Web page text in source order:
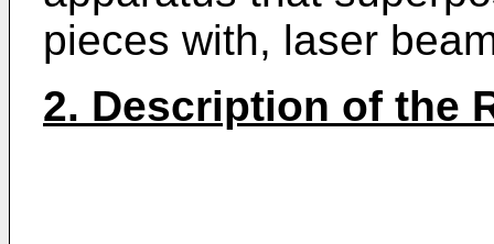
pieces with, laser
2. Description of the